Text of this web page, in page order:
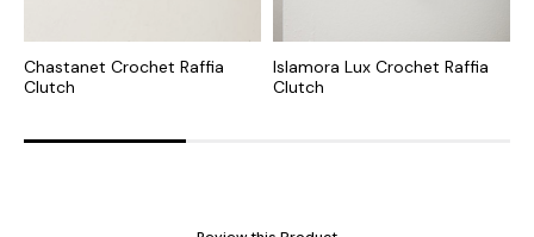
Chastanet Crochet Raffia
Clutch
Islamora Lux Crochet Raffia
Clutch